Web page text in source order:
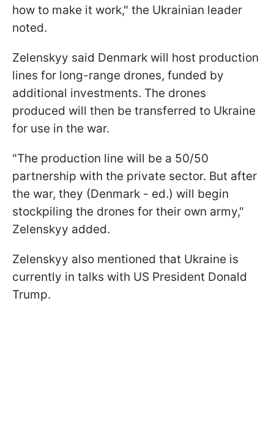
how to make it work," the Ukrainian leader
noted.
Zelenskyy said Denmark will host production
lines for long-range drones, funded by
additional investments. The drones
produced will then be transferred to Ukraine
for use in the war.
"The production line will be a 50/50
partnership with the private sector. But after
the war, they (Denmark - ed.) will begin
stockpiling the drones for their own army,"
Zelenskyy added.
Zelenskyy also mentioned that Ukraine is
currently in talks with US President Donald
Trump.